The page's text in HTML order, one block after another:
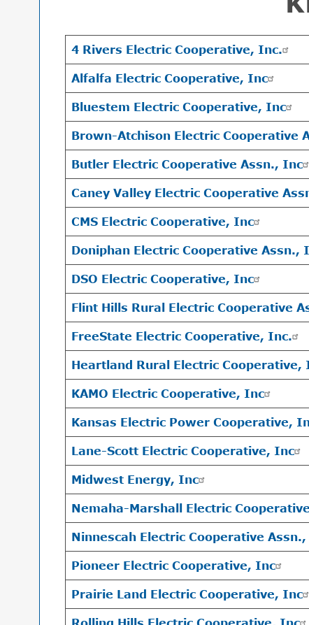
4 Rivers Electric Cooperative, Inc.
Alfalfa Electric Cooperative, Inc
Bluestem Electric Cooperative, Inc
Brown-Atchison Electric Cooperative
Butler Electric Cooperative Assn., Inc
Caney Valley Electric Cooperative
CMS Electric Cooperative, Inc
Doniphan Electric Cooperative Assn.,
DSO Electric Cooperative, Inc
Flint Hills Rural Electric Cooperative
FreeState Electric Cooperative, Inc.
Heartland Rural Electric Cooperative,
KAMO Electric Cooperative, Inc
Kansas Electric Power Cooperative,
Lane-Scott Electric Cooperative, Inc
Midwest Energy, Inc
Nemaha-Marshall Electric
Ninnescah Electric Cooperative
Pioneer Electric Cooperative, Inc
Prairie Land Electric Cooperative, Inc